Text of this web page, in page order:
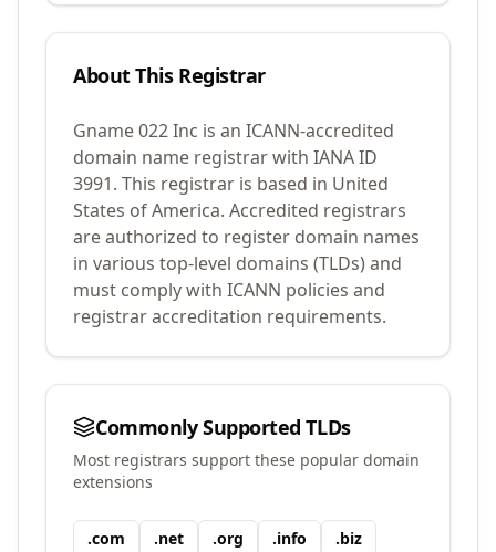
About This Registrar
Gname 022 Inc is an ICANN-accredited
domain name registrar with IANA ID
3991. This registrar is based in United
States of America. Accredited registrars
are authorized to register domain names
in various top-level domains (TLDs) and
must comply with ICANN policies and
registrar accreditation requirements.
Commonly Supported TLDs
Most registrars support these popular domain
extensions
.com .net .org .info .biz